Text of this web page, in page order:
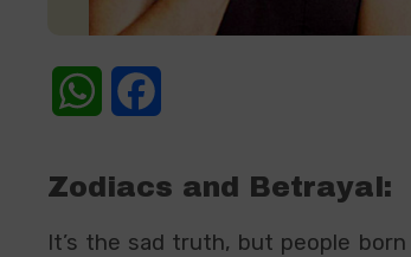
WhatsApp
Zodiacs and Betrayal:
It’s the sad truth, but people